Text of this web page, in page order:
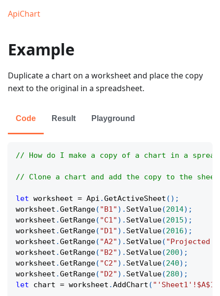
ApiChart
Example
Duplicate a chart on a worksheet and place the copy
next to the original in a spreadsheet.
Code Result Playground
// How do I make a copy of a chart in a
// Clone a chart and add the copy to the
let worksheet = Api .GetActiveSheet ( ) ;
worksheet .GetRange( "B1" ) . SetValue(2014) ;
worksheet .GetRange( "C1" ) . SetValue(2015) ;
worksheet .GetRange( "D1" ) . SetValue(2016) ;
worksheet .GetRange( "A2" ) . SetValue( "Projected
worksheet .GetRange( "B2" ) . SetValue(200) ;
worksheet .GetRange( "C2" ) . SetValue(240) ;
worksheet .GetRange( "D2" ) . SetValue(280) ;
let chart = worksheet .AddChart (